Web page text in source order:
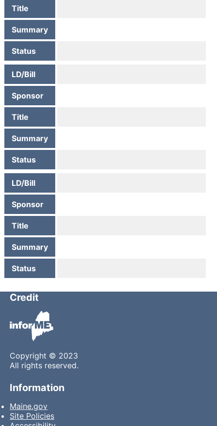
Title
Summary
Status
LD/Bill
Sponsor
Title
Summary
Status
LD/Bill
Sponsor
Title
Summary
Status
Credit
Copyright © 2023
All rights reserved.
Information
Maine.gov
Site Policies